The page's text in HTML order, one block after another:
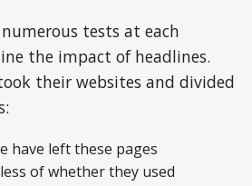
tests at each
the impact of headlines.
their websites and divided
have left these pages
of whether they used